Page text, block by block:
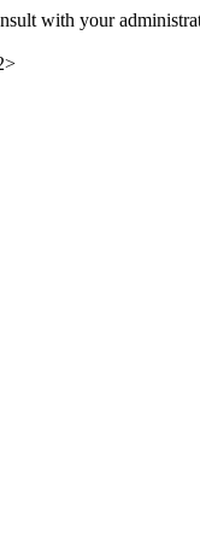
with your